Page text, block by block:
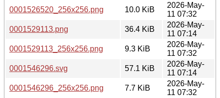
0001526520_256x256.png
10.0 KiB
2026-May-
11 07:32
0001529113.png
36.4 KiB
2026-May-
11 07:14
0001529113_256x256.png
9.3 KiB
2026-May-
11 07:32
0001546296.svg
57.1 KiB
2026-May-
11 07:14
0001546296_256x256.png
7.7 KiB
2026-May-
11 07:32